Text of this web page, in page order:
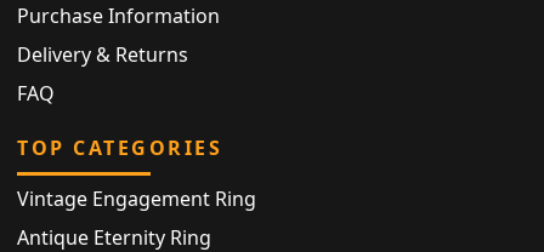
Purchase Information
Delivery & Returns
FAQ
TOP CATEGORIES
Vintage Engagement Ring
Antique Eternity Ring